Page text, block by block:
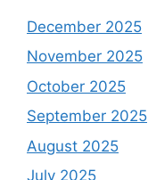
December 2025
November 2025
October 2025
September 2025
August 2025
July 2025